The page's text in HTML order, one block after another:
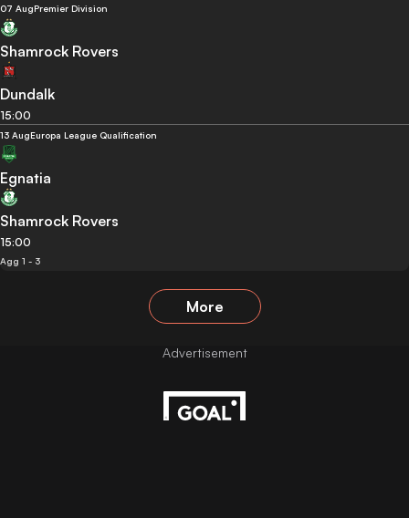
07 AugPremier Division
Shamrock Rovers
Dundalk
15:00
13 AugEuropa League Qualification
Egnatia
Shamrock Rovers
15:00
Agg 1 - 3
More